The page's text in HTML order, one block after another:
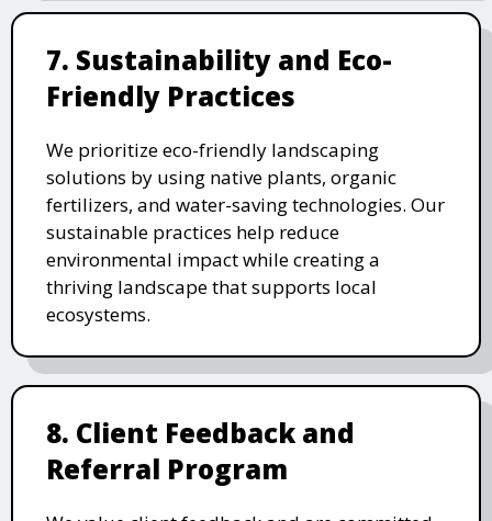
7. Sustainability and Eco-
Friendly Practices
We prioritize eco-friendly landscaping
solutions by using native plants, organic
fertilizers, and water-saving technologies. Our
sustainable practices help reduce
environmental impact while creating a
thriving landscape that supports local
ecosystems.
8. Client Feedback and
Referral Program